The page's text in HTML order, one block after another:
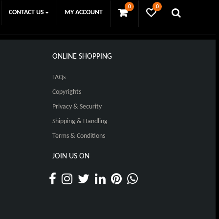
0 0
CONTACT US MY ACCOUNT
ONLINE SHOPPING
FAQs
Copyrights
Privacy & Security
Shipping & Handling
Terms & Conditions
JOIN US ON